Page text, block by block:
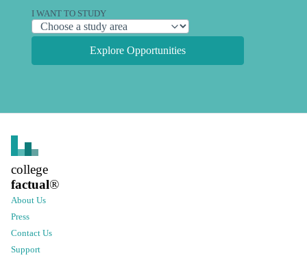
I WANT TO STUDY
Explore Opportunities
college
factual®
About Us
Press
Contact Us
Support